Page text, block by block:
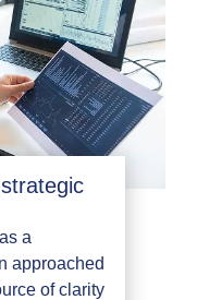
a
approached
of clarity